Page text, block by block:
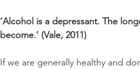
‘Alcohol is a depressant. The
become.’ (Vale, 2011)
If we are generally healthy and